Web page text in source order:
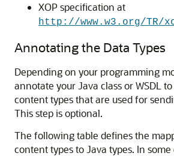
XOP specification at
http://www.w3.org/TR/
Annotating the Data Types
Depending on your programming
annotate your Java class or WSDL
content types that are used for
This step is optional.
The following table defines the
content types to Java types. In